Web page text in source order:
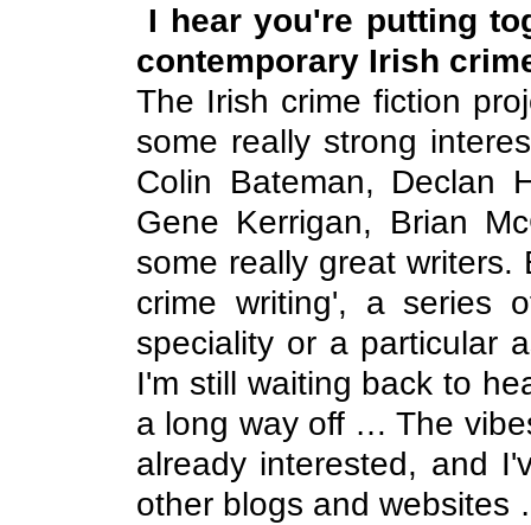
I hear you're putting
contemporary Irish
The Irish crime fiction
some really strong
Colin Bateman, Declan
Gene Kerrigan, Brian
some really great
crime writing', a series
speciality or a particular
I'm still waiting back to
a long way off … The
already interested, and
other blogs and